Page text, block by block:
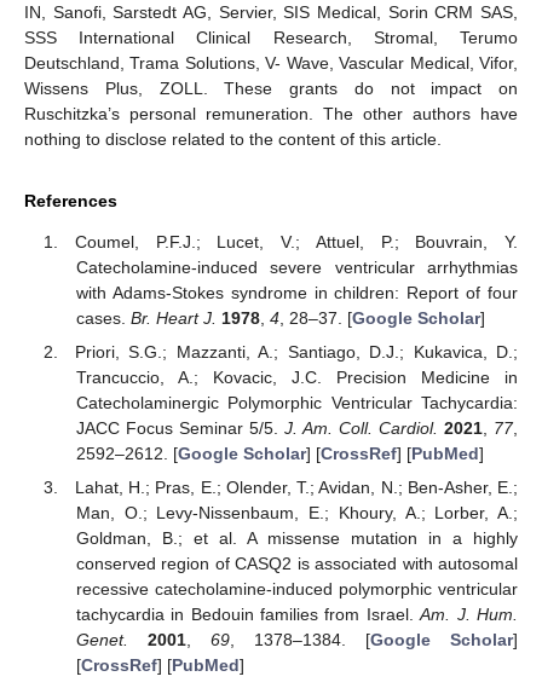
IN, Sanofi, Sarstedt AG, Servier, SIS Medical, Sorin CRM SAS,
SSS International Clinical Research, Stromal, Terumo
Deutschland, Trama Solutions, V- Wave, Vascular Medical, Vifor,
Wissens Plus, ZOLL. These grants do not impact on
Ruschitzka’s personal remuneration. The other authors have
nothing to disclose related to the content of this article.
References
Coumel, P.F.J.; Lucet, V.; Attuel, P.; Bouvrain, Y.
Catecholamine-induced severe ventricular arrhythmias
with Adams-Stokes syndrome in children: Report of four
cases. Br. Heart J. 1978, 4, 28–37. [Google Scholar]
Priori, S.G.; Mazzanti, A.; Santiago, D.J.; Kukavica, D.;
Trancuccio, A.; Kovacic, J.C. Precision Medicine in
Catecholaminergic Polymorphic Ventricular Tachycardia:
JACC Focus Seminar 5/5. J. Am. Coll. Cardiol. 2021, 77,
2592–2612. [Google Scholar] [CrossRef] [PubMed]
Lahat, H.; Pras, E.; Olender, T.; Avidan, N.; Ben-Asher, E.;
Man, O.; Levy-Nissenbaum, E.; Khoury, A.; Lorber, A.;
Goldman, B.; et al. A missense mutation in a highly
conserved region of CASQ2 is associated with autosomal
recessive catecholamine-induced polymorphic ventricular
tachycardia in Bedouin families from Israel.Am. J. Hum.
Genet.
2001, 69, 1378–1384. [Google Scholar]
[CrossRef] [PubMed]